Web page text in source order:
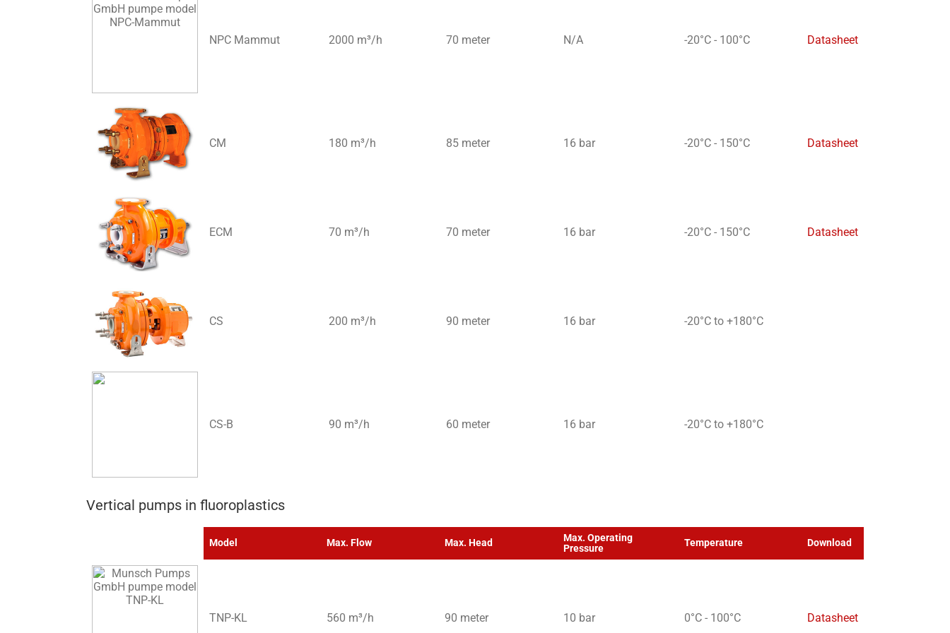
NPC Mammut 2000 m³/h 70 meter N/A -20°C - 100°C Datasheet
CM 180 m³/h 85 meter 16 bar -20°C - 150°C Datasheet
ECM 70 m³/h 70 meter 16 bar -20°C - 150°C Datasheet
CS 200 m³/h 90 meter 16 bar -20°C to +180°C
CS-B 90 m³/h 60 meter 16 bar -20°C to +180°C
Vertical pumps in fluoroplastics
Model Max. Flow Max. Head
Max. Operating
Pressure
Temperature Download
TNP-KL 560 m³/h 90 meter 10 bar 0°C - 100°C Datasheet